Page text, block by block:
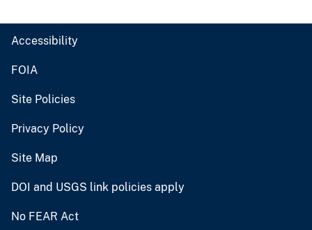
Accessibility
FOIA
Site Policies
Privacy Policy
Site Map
DOI and USGS link policies apply
No FEAR Act